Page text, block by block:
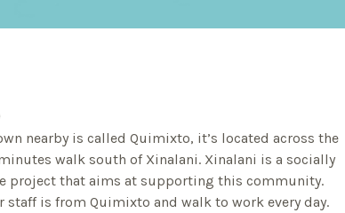
nearby is called Quimixto, it’s located across the
walk south of Xinalani. Xinalani is a socially
project that aims at supporting this community.
staff is from Quimixto and walk to work every day.